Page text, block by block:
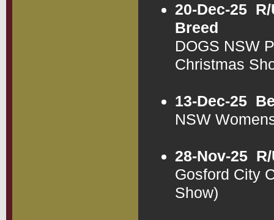
20-Dec-25
Breed
DOGS NSW
Christmas
13-Dec-25
NSW
28-Nov-25
Gosford City
Show)